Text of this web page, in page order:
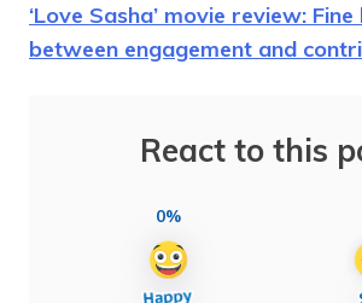
‘Love Sasha’ movie review:
between engagement and
React to this
0%